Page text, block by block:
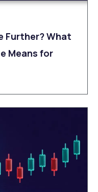
Further? What
Means for